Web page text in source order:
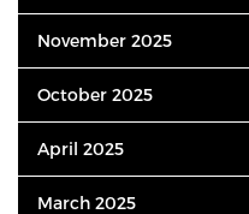
November 2025
October 2025
April 2025
March 2025